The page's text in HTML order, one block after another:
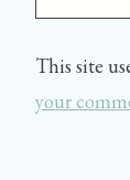
This site
your